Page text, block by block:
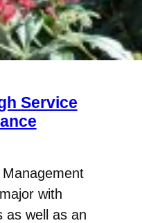
Service
with
as well as an